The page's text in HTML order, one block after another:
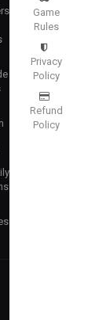
Game
Rules
Privacy
Policy
Refund
Policy